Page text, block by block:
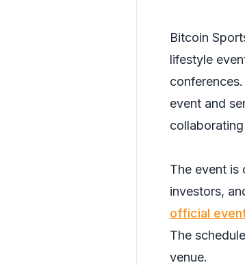
Bitcoin
lifestyle
event and
The event is
investors,
official
The
venue.